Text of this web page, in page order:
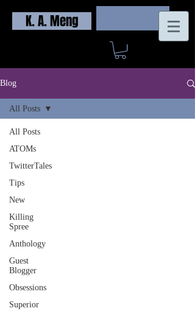
K. A. Meng
Blog
All Posts
ATOMs
TwitterTales
Tips
New
Killing
Spree
Anthology
Guest
Blogger
Obsessions
Superior
All Posts